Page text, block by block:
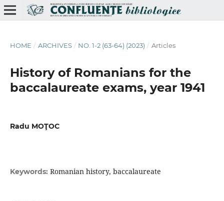
HOME / ARCHIVES / NO. 1-2 (63-64) (2023) / Articles
History of Romanians for the
baccalaureate exams, year 1941
Radu MOŢOC
Keywords: Romanian history, baccalaureate